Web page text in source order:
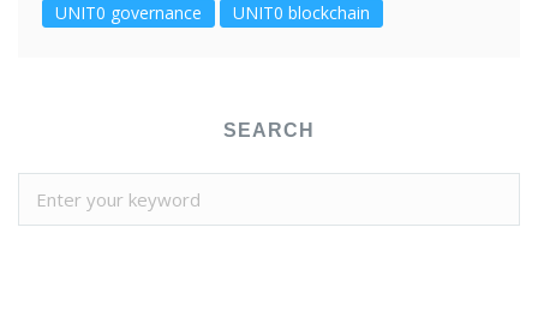
UNIT0 governance
UNIT0 blockchain
SEARCH